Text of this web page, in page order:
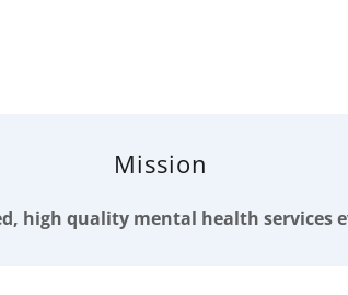
Mission
high quality mental health services